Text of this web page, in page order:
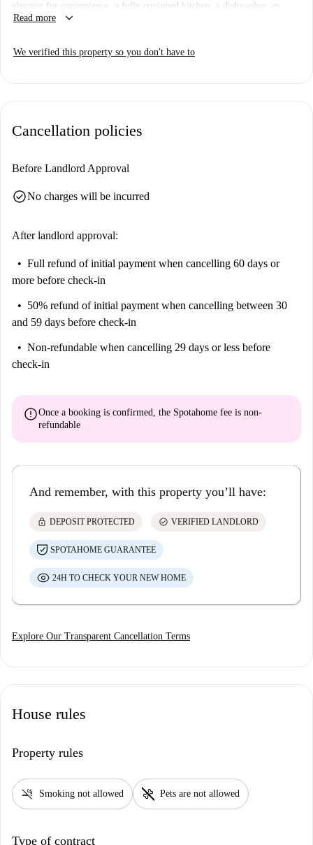
elevator for convenience, a fully equipped kitchen, a dishwasher, an
oven, and a balcony or terrace for relaxing moments. Enjoy the comfort
today!
Read more keyboard_arrow_down
We verified this property so you don't have to
Cancellation policies
Before Landlord Approval
check_circleNo charges will be incurred
After landlord approval:
Full refund of initial payment when cancelling 60 days or
more before check-in
50% refund of initial payment when cancelling between 30
and 59 days before check-in
Non-refundable when cancelling 29 days or less before
check-in
errorOnce a booking is confirmed, the Spotahome fee is non-
refundable
And remember, with this property you’ll have:
lock DEPOSIT PROTECTED check_circle VERIFIED LANDLORD
SPOTAHOME GUARANTEE
24H TO CHECK YOUR NEW HOME
Explore Our Transparent Cancellation Terms
House rules
Property rules
smoke_free Smoking not allowed pet_supplies Pets are not allowed
Type of contract